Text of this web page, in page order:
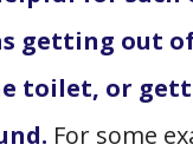
getting out
toilet, or
For some